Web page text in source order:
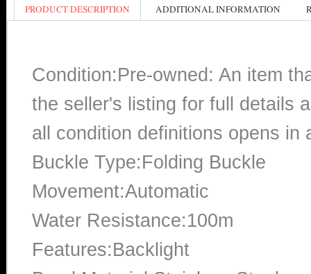
PRODUCT DESCRIPTION ADDITIONAL INFORMATION
Condition:Pre-owned: An item
the seller's listing for full details
all condition definitions opens
Buckle Type:Folding Buckle
Movement:Automatic
Water Resistance:100m
Features:Backlight